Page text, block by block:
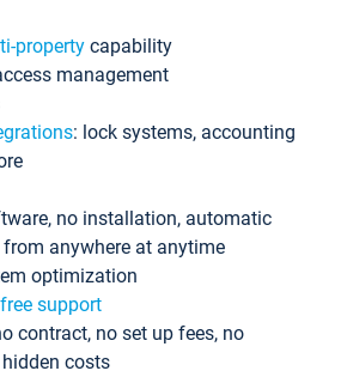
property capability
management
: lock systems, accounting
no installation, automatic
from anywhere at anytime
optimization
support
contract, no set up fees, no
costs